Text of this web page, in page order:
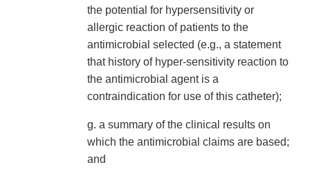
the potential for hypersensitivity or
allergic reaction of patients to the
antimicrobial selected (e.g., a statement
that history of hyper-sensitivity reaction to
the antimicrobial agent is a
contraindication for use of this catheter);
g. a summary of the clinical results on
which the antimicrobial claims are based;
and